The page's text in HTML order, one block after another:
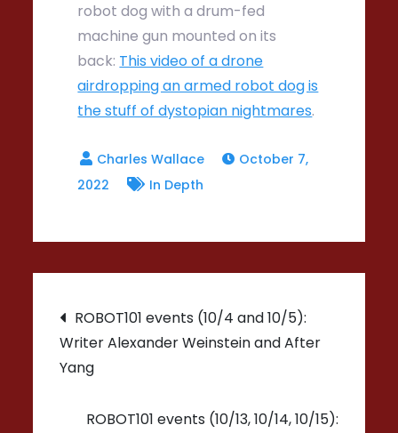
robot dog with a drum-fed
machine gun mounted on its
back: This video of a drone
airdropping an armed robot dog is
the stuff of dystopian nightmares.
October 7,
2022
In Depth
Post
navigation
ROBOT101 events (10/4 and 10/5):
Writer Alexander Weinstein and After
Yang
ROBOT101 events (10/13, 10/14, 10/15):